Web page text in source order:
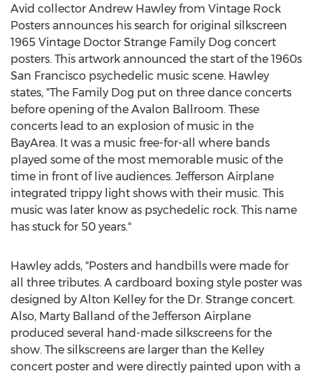
Avid collector Andrew Hawley from Vintage Rock
Posters announces his search for original silkscreen
1965 Vintage Doctor Strange Family Dog concert
posters. This artwork announced the start of the 1960s
San Francisco psychedelic music scene. Hawley
states, "The Family Dog put on three dance concerts
before opening of the Avalon Ballroom. These
concerts lead to an explosion of music in the
BayArea. It was a music free-for-all where bands
played some of the most memorable music of the
time in front of live audiences. Jefferson Airplane
integrated trippy light shows with their music. This
music was later know as psychedelic rock. This name
has stuck for 50 years."
Hawley adds, "Posters and handbills were made for
all three tributes. A cardboard boxing style poster was
designed by Alton Kelley for the Dr. Strange concert.
Also, Marty Balland of the Jefferson Airplane
produced several hand-made silkscreens for the
show. The silkscreens are larger than the Kelley
concert poster and were directly painted upon with a